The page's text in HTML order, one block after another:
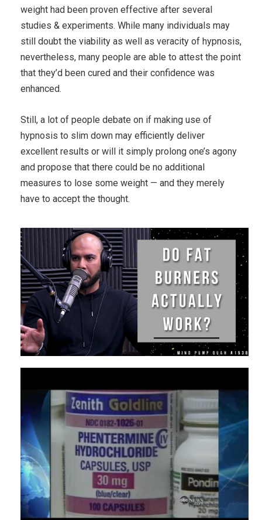
weight had been proven effective after several
studies & experiments. While many individuals may
still doubt the viability as well as veracity of hypnosis,
nevertheless, many people are able to attest the point
that they’d been cured and their confidence was
enhanced.
Still, a lot of people debate on if making use of
hypnosis to slim down may efficiently deliver
excellent results or will it simply prolong one’s agony
and propose that there could be no additional
measures to lose some weight — and they merely
have to accept the thought.